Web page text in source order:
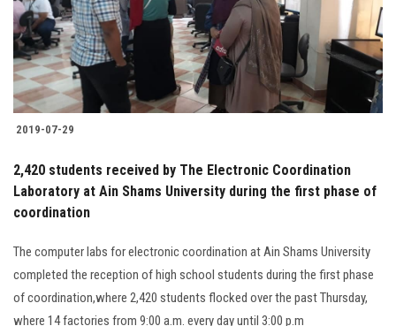
2019-07-29
2,420 students received by The Electronic Coordination
Laboratory at Ain Shams University during the first phase of
coordination
The computer labs for electronic coordination at Ain Shams University
completed the reception of high school students during the first phase
of coordination,where 2,420 students flocked over the past Thursday,
where 14 factories from 9:00 a.m. every day until 3:00 p.m